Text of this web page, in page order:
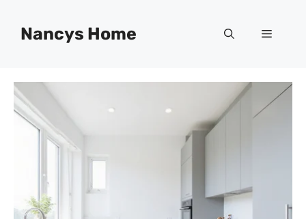
contentNancys Home Menu